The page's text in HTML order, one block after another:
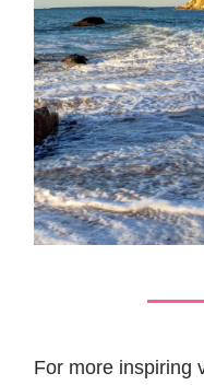
For more inspiring